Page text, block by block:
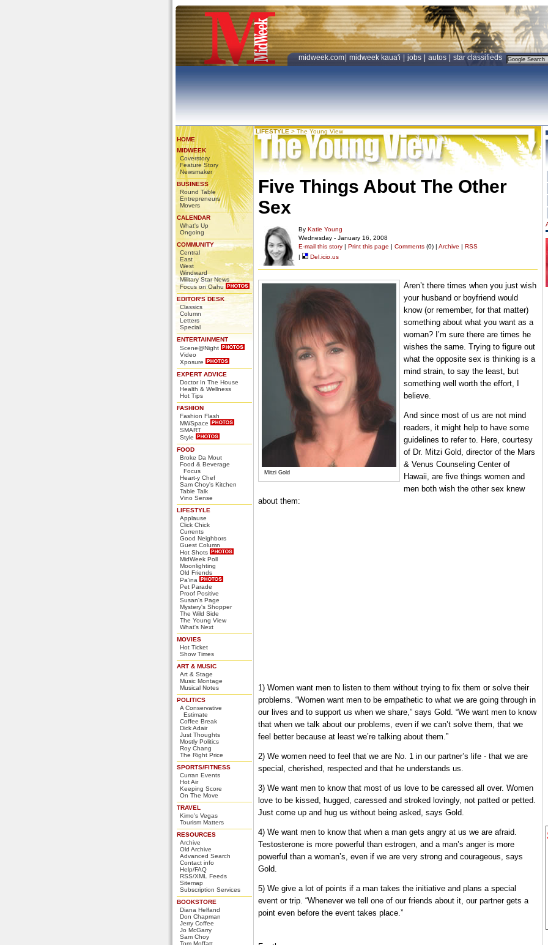
midweek.com midweek kaua'i jobs autos star classifieds
HOME
MIDWEEK
Coverstory
Feature Story
Newsmaker
BUSINESS
Round Table
Entrepreneurs
Movers
CALENDAR
What's Up
Ongoing
COMMUNITY
Central
East
West
Windward
Military Star News
Focus on Oahu
EDITOR'S DESK
Classics
Column
Letters
Special
ENTERTAINMENT
Scene@Night
Video
Xposure
EXPERT ADVICE
Doctor In The House
Health & Wellness
Hot Tips
FASHION
Fashion Flash
MWSpace
SMART
Style
FOOD
Broke Da Mout
Food & Beverage
Focus
Heart-y Chef
Sam Choy's Kitchen
Table Talk
Vino Sense
LIFESTYLE
Applause
Click Chick
Currents
Good Neighbors
Guest Column
Hot Shots
MidWeek Poll
Moonlighting
Old Friends
Pa'ina
Pet Parade
Proof Positive
Susan's Page
Mystery's Shopper
The Wild Side
The Young View
What's Next
MOVIES
Hot Ticket
Show Times
ART & MUSIC
Art & Stage
Music Montage
Musical Notes
POLITICS
A Conservative
Estimate
Coffee Break
Dick Adair
Just Thoughts
Mostly Politics
Roy Chang
The Right Price
SPORTS/FITNESS
Curran Events
Hot Air
Keeping Score
On The Move
TRAVEL
Kimo's Vegas
Tourism Matters
RESOURCES
Archive
Old Archive
Advanced Search
Contact info
Help/FAQ
RSS/XML Feeds
Sitemap
Subscription Services
BOOKSTORE
Diana Helfand
Don Chapman
Jerry Coffee
Jo McGarry
Sam Choy
Tom Moffatt
LIFESTYLE > The Young View
Five Things About The Other
Sex
By Katie Young
Wednesday - January 16, 2008
E-mail this story | Print this page | Comments (0) | Archive | RSS
|
Del.icio.us
Mitzi Gold
Aren’t there times when you just wish
your husband or boyfriend would
know (or remember, for that matter)
something about what you want as a
woman? I’m sure there are times he
wishes the same. Trying to figure out
what the opposite sex is thinking is a
mind strain, to say the least, but
something well worth the effort, I
believe.
And since most of us are not mind
readers, it might help to have some
guidelines to refer to. Here, courtesy
of Dr. Mitzi Gold, director of the Mars
& Venus Counseling Center of
Hawaii, are five things women and
men both wish the other sex knew
about them:
1) Women want men to listen to them without trying to fix them or solve their
problems. “Women want men to be empathetic to what we are going through in
our lives and to support us when we share,” says Gold. “We want men to know
that when we talk about our problems, even if we can’t solve them, that we
feel better because at least we’re talking about them.”
2) We women need to feel that we are No. 1 in our partner’s life - that we are
special, cherished, respected and that he understands us.
3) We want men to know that most of us love to be caressed all over. Women
love to be kissed, hugged, caressed and stroked lovingly, not patted or petted.
Just come up and hug us without being asked, says Gold.
4) We want men to know that when a man gets angry at us we are afraid.
Testosterone is more powerful than estrogen, and a man’s anger is more
powerful than a woman’s, even if we are very strong and courageous, says
Gold.
5) We give a lot of points if a man takes the initiative and plans a special
event or trip. “Whenever we tell one of our friends about it, our partner gets a
point even before the event takes place.”